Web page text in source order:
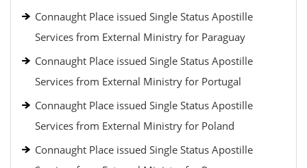
Connaught Place issued Single Status Apostille
Services from External Ministry for Paraguay
Connaught Place issued Single Status Apostille
Services from External Ministry for Portugal
Connaught Place issued Single Status Apostille
Services from External Ministry for Poland
Connaught Place issued Single Status Apostille